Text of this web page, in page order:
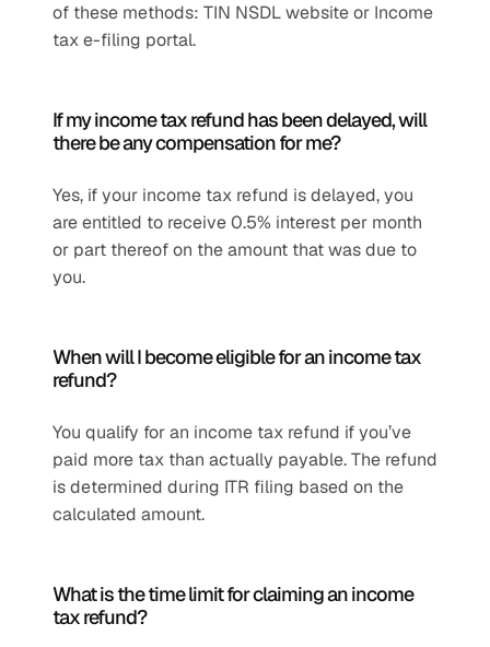
of these methods: TIN NSDL website or Income
tax e-filing portal.
If my income tax refund has been delayed, will
there be any compensation for me?
Yes, if your income tax refund is delayed, you
are entitled to receive 0.5% interest per month
or part thereof on the amount that was due to
you.
When will I become eligible for an income tax
refund?
You qualify for an income tax refund if you’ve
paid more tax than actually payable. The refund
is determined during ITR filing based on the
calculated amount.
What is the time limit for claiming an income
tax refund?